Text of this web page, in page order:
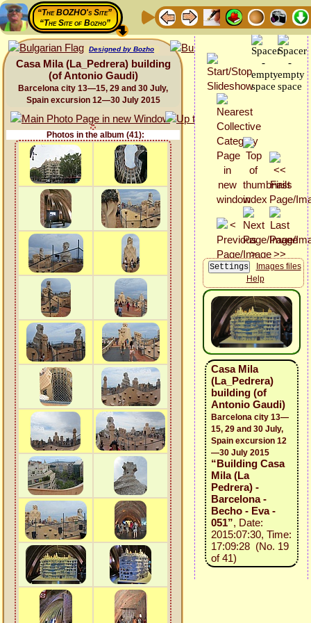
“The BOZHO's Site”
“The Site of Bozho”
Designed by Bozho
Casa Mila (La_Pedrera) building
(of Antonio Gaudi)
Barcelona city 13—15, 29 and 30 July,
Spain excursion 12—30 July 2015
Photos in the album (41):
Images files
Help
Casa Mila
(La_Pedrera)
building (of
Antonio Gaudi)
Barcelona city 13—
15, 29 and 30 July,
Spain excursion 12
—30 July 2015
“Building Casa
Mila (La
Pedrera) -
Barcelona -
Becho - Eva -
051”, Date:
2015:07:30, Time:
17:09:28 (No. 19
of 41)